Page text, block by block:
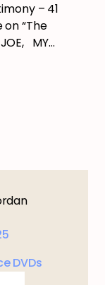
– 41
“The
MY…
DVDs